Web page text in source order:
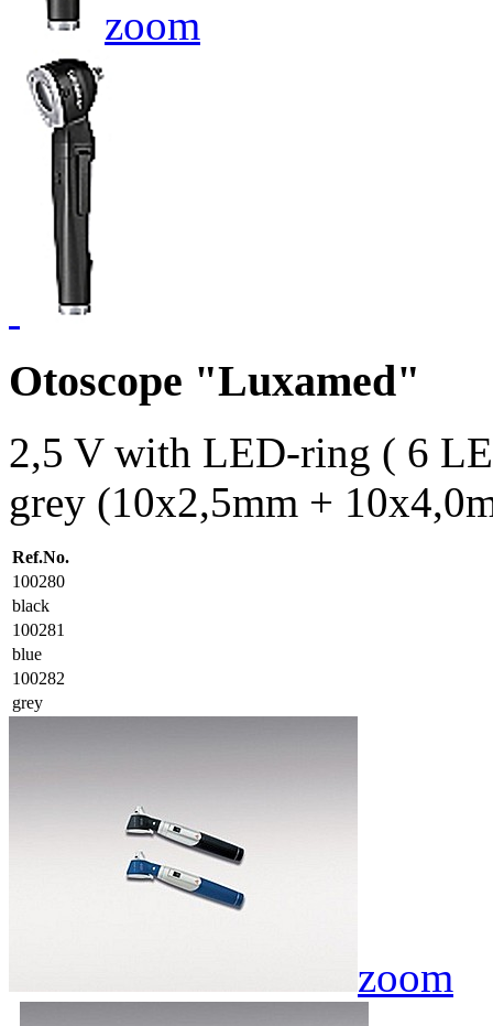
zoom
Otoscope "Luxamed"
2,5 V with LED-ring ( 6
grey (10x2,5mm +
Ref.No.
100280
black
100281
blue
100282
grey
zoom